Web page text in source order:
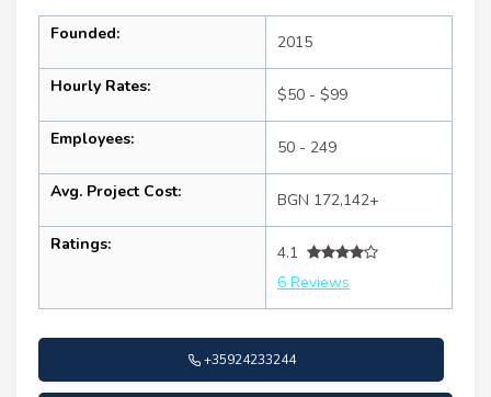
Founded: 2015
Hourly Rates: $50 - $99
Employees: 50 - 249
Avg. Project Cost: BGN 172,142+
Ratings:
4.1
6 Reviews
+35924233244